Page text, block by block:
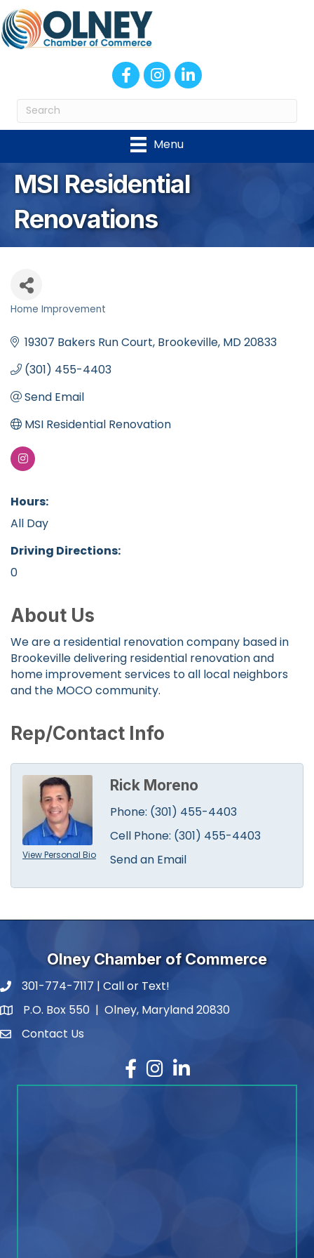
FacebookInstagram
LinkedIn
Menu
MSI Residential
Renovations
Home Improvement
19307 Bakers Run Court Brookeville MD20833
(301) 455-4403
Send Email
MSI Residential Renovation
Hours:
All Day
Driving Directions:
0
About Us
We are a residential renovation company based in
Brookeville delivering residential renovation and
home improvement services to all local neighbors
and the MOCO community.
Rep/Contact Info
View Personal Bio
Rick Moreno
Phone: (301) 455-4403
Cell Phone: (301) 455-4403
Send an Email
Olney Chamber of Commerce
phone number
301-774-7117 | Call or Text!
map and address
P.O. Box 550 | Olney, Maryland 20830
contactContact Us
Facebook
Instagram
LinkedIn